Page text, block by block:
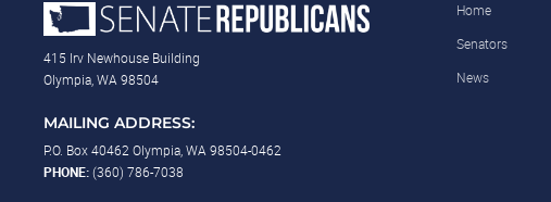
415 Irv Newhouse Building
Olympia, WA 98504
MAILING ADDRESS:
P.O. Box 40462 Olympia, WA 98504-0462
PHONE:(360) 786-7038
Home
Senators
News